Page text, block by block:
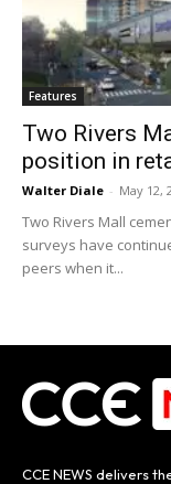
Features
Two Rivers
position in
Walter Diale - May 12,
Two Rivers Mall
surveys have
peers when it...
CCE NEWS delivers